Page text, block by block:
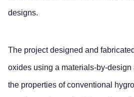
designs.
The project designed and
oxides using a materials-by-
the properties of conventional